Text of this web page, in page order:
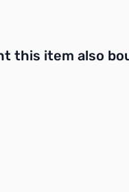
this item also